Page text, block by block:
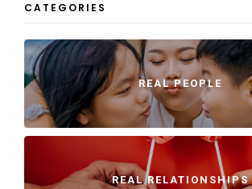
CATEGORIES
REAL PEOPLE
REAL RELATIONSHIPS